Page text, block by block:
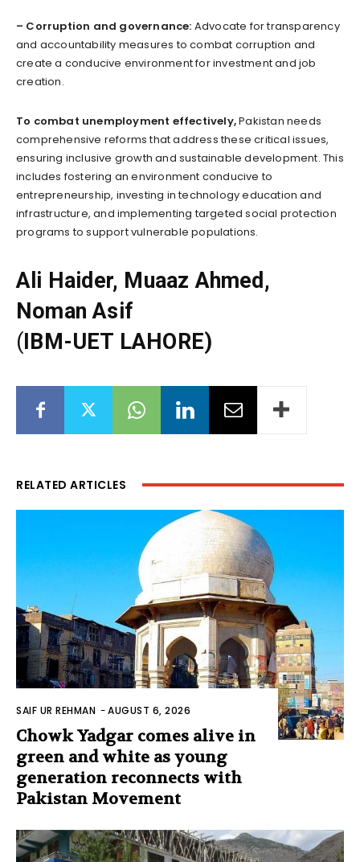
– Corruption and governance: Advocate for transparency
and accountability measures to combat corruption and
create a conducive environment for investment and job
creation.
To combat unemployment effectively,Pakistan needs
comprehensive reforms that address these critical issues,
ensuring inclusive growth and sustainable development. This
includes fostering an environment conducive to
entrepreneurship, investing in technology education and
infrastructure, and implementing targeted social protection
programs to support vulnerable populations.
Ali Haider, Muaaz Ahmed,
Noman Asif
(IBM-UET LAHORE)
RELATED ARTICLES
SAIF UR REHMAN -AUGUST 6, 2026
Chowk Yadgar comes alive in
green and white as young
generation reconnects with
Pakistan Movement